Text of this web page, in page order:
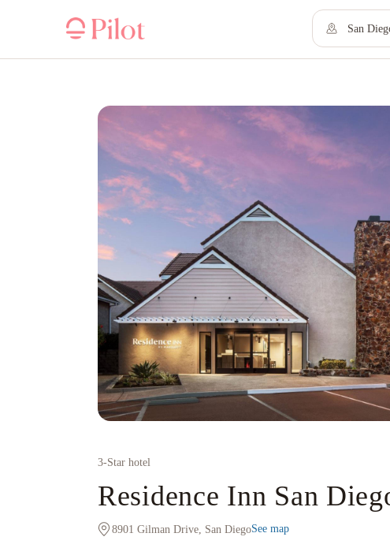
3-Star hotel
Residence Inn San
8901 Gilman Drive, San DiegoSee map